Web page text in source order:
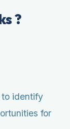
?
to identify
for